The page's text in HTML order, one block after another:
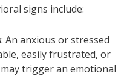
signs include:
: An anxious or stressed
easily frustrated, or
trigger an emotional